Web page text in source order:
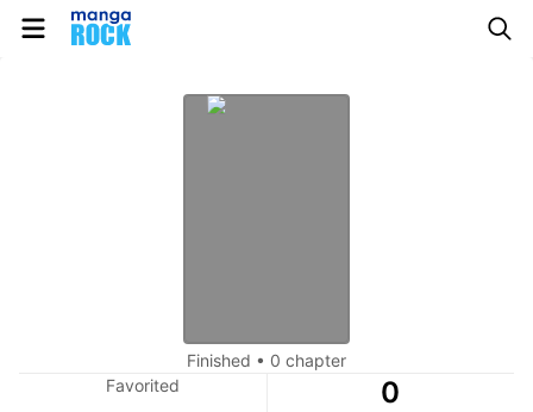
Finished • 0 chapter
Favorited
0